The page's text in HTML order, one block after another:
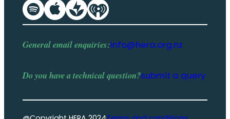
General email enquiries:info@hera.org.nz
Do you have atechnical question?submit a query